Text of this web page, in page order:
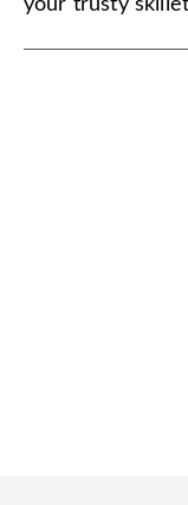
your trusty